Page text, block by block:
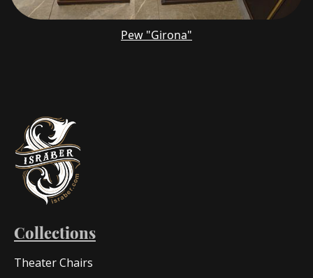
Pew "Girona"
Collections
Theater Chairs